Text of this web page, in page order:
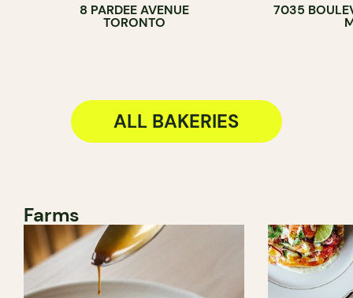
8 PARDEE AVENUE
TORONTO
7035
ALL BAKERIES
Farms